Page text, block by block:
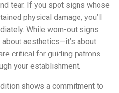
tear. If you spot signs whose
physical damage, you’ll
While worn-out signs
about aesthetics—it’s about
critical for guiding patrons
your establishment.
shows a commitment to